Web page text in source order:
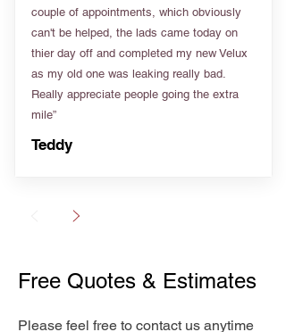
couple of appointments, which obviously
can't be helped, the lads came today on
thier day off and completed my new Velux
as my old one was leaking really bad.
Really appreciate people going the extra
mile”
Teddy
Free Quotes & Estimates
Please feel free to contact us anytime